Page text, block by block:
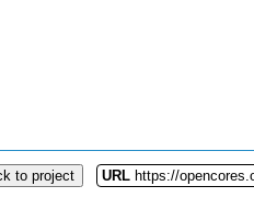
to project URL https://